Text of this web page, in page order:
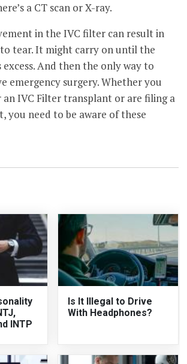
a CT scan or X-ray.
in the IVC filter can result in
tear. It might carry on until the
And then the only way to
emergency surgery. Whether you
IVC Filter transplant or are filing a
you need to be aware of these
INTP
Is It Illegal to Drive
With Headphones?